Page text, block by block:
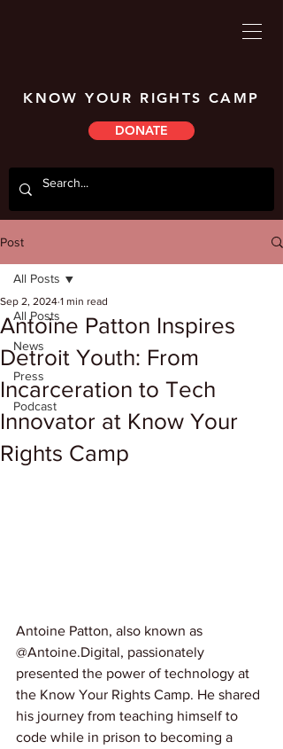
KNOW YOUR RIGHTS CAMP
DONATE
Post
All Posts
News
Press
Podcast
All Posts
Antoine Patton Inspires
Detroit Youth: From
Incarceration to Tech
Innovator at Know Your
Rights Camp
Sep 2, 2024 1 min read
Antoine Patton, also known as
@Antoine.Digital, passionately
presented the power of technology at
the Know Your Rights Camp. He shared
his journey from teaching himself to
code while in prison to becoming a